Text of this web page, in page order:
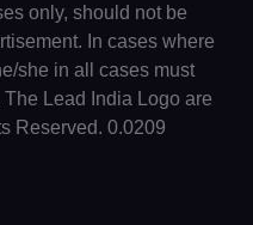
only, should not be
In cases where
she in all cases must
Lead India Logo are
Reserved. 0.0209